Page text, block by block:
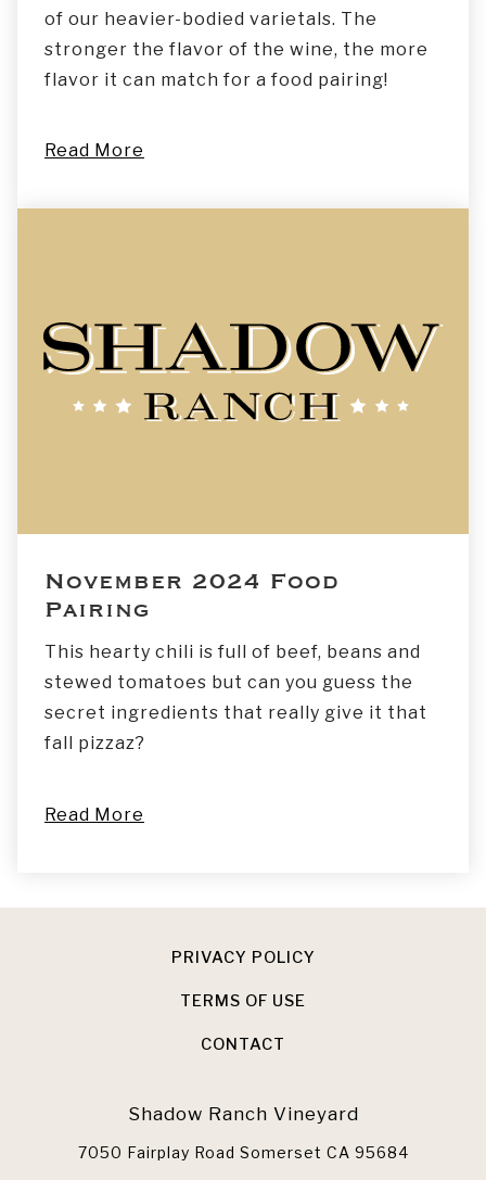
of our heavier-bodied varietals. The
stronger the flavor of the wine, the more
flavor it can match for a food pairing!
Read More
November 2024 Food
Pairing
This hearty chili is full of beef, beans and
stewed tomatoes but can you guess the
secret ingredients that really give it that
fall pizzaz?
Read More
PRIVACY POLICY
TERMS OF USE
CONTACT
Shadow Ranch Vineyard
7050 Fairplay Road Somerset CA 95684